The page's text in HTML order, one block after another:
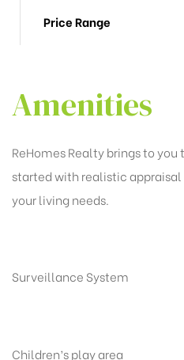
Price Range
Amenities
ReHomes Realty brings to
started with realistic appraisal
your living needs.
Surveillance System
Children’s play area